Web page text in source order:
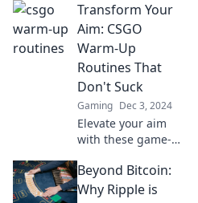
warm-up routines
that elevate your
gameplay and
dominate the
competition.
Transform Your
Aim: CSGO
Warm-Up
Routines That
Don't Suck
Gaming Dec 3, 2024
Elevate your aim
with these game-
warm-up routines!
Say goodbye to
Beyond Bitcoin:
Why Ripple is